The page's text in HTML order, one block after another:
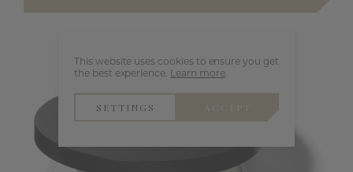
This website uses cookies to ensure you get
the best experience. Learn more.
SETTINGS ACCEPT